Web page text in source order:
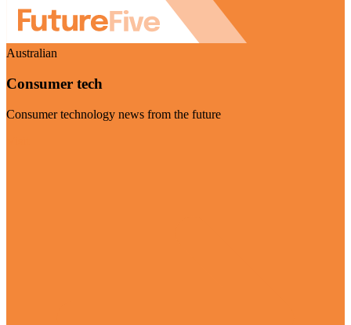
Australian
Consumer tech
Consumer technology news from the future